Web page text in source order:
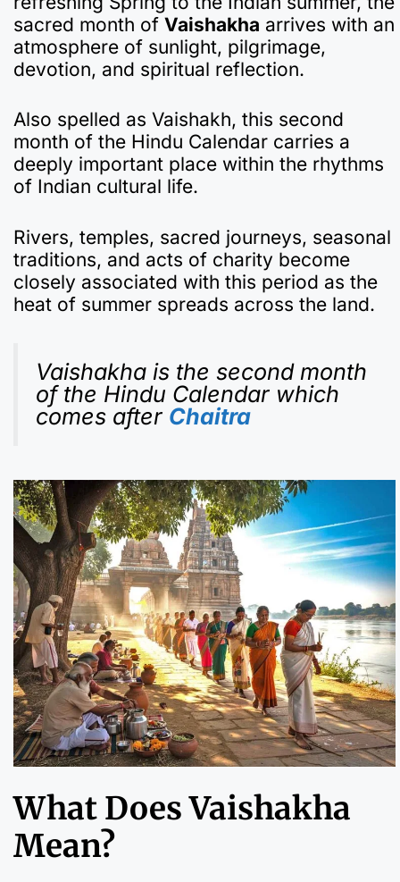
e
b
o
o
k
s
A
p
p
gr
a
m
p
a
p
er
bl
r
n
ot
e
p
c
h
at
e
sacred month of Vaishakha arrives with an
atmosphere of sunlight, pilgrimage,
devotion, and spiritual reflection.
Also spelled as Vaishakh, this second
month of the Hindu Calendar carries a
deeply important place within the rhythms
of Indian cultural life.
Rivers, temples, sacred journeys, seasonal
traditions, and acts of charity become
closely associated with this period as the
heat of summer spreads across the land.
Vaishakha is the second month
of the Hindu Calendar which
comes after Chaitra
What Does Vaishakha
Mean?